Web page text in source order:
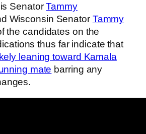
SenatorTammy
Wisconsin Senator Tammy
the candidates on the
thus far indicate that
leaning toward Kamala
mate barring any